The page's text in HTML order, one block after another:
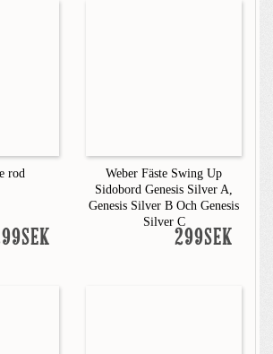
rod
Weber Fäste Swing Up
Sidobord Genesis Silver A,
Genesis Silver B Och Genesis
Silver C
299SEK